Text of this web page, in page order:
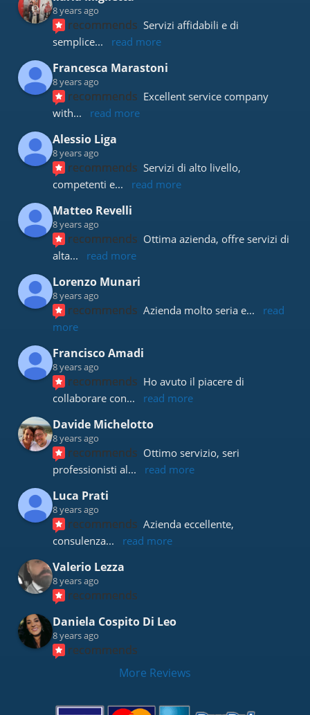
8 years ago
recommends Servizi affidabili e di
semplice... read more
Francesca Marastoni
8 years ago
recommends Excellent service company
with... read more
Alessio Liga
8 years ago
recommends Servizi di alto livello,
competenti e... read more
Matteo Revelli
8 years ago
recommends Ottima azienda, offre servizi di
alta... read more
Lorenzo Munari
8 years ago
recommends Azienda molto seria e...
read
more
Francisco Amadi
8 years ago
recommends Ho avuto il piacere di
collaborare con... read more
Davide Michelotto
8 years ago
recommends Ottimo servizio, seri
professionisti al... read more
Luca Prati
8 years ago
recommends Azienda eccellente,
consulenza... read more
Valerio Lezza
8 years ago
recommends
Daniela Cospito Di Leo
8 years ago
recommends
More Reviews